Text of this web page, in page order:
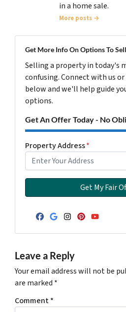
in a home sale.
More posts →
Get More Info On Options To
Selling a property in today's
confusing. Connect with us
below and we'll help guide
options.
Get An Offer Today - No
Property Address*
Facebook
Google
Instagram
Pinterest
Leave a Reply
Your email address will not be
are marked *
Comment*